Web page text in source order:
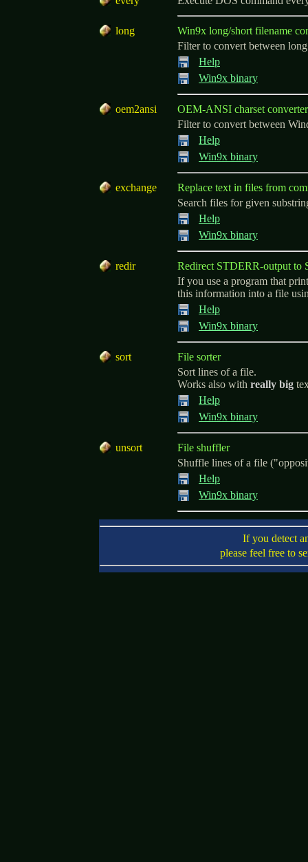
long
Win9x long/short filename
Filter to convert between
Help
Win9x binary
oem2ansi
OEM-ANSI charset converter
Filter to convert between
Help
Win9x binary
exchange
Replace text in files from
Search files for given
Help
Win9x binary
redir
Redirect STDERR-output to
If you use a program that
this information into a file
Help
Win9x binary
sort
File sorter
Sort lines of a file.
Works also with really big
Help
Win9x binary
unsort
File shuffler
Shuffle lines of a file
Help
Win9x binary
If you detect
please feel free to